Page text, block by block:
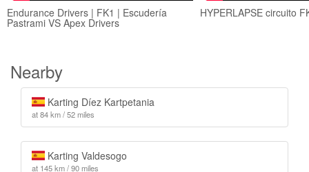
Endurance Drivers | FK1 | Escudería
Pastrami VS Apex Drivers
HYPERLAPSE circuito
Nearby
Karting Díez Kartpetania
at 84 km / 52 miles
Karting Valdesogo
at 145 km / 90 miles